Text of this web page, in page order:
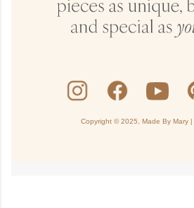
Copyright © 2025, Made By Mary |